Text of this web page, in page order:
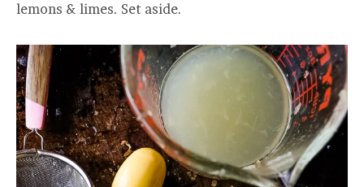
lemons & limes. Set aside.